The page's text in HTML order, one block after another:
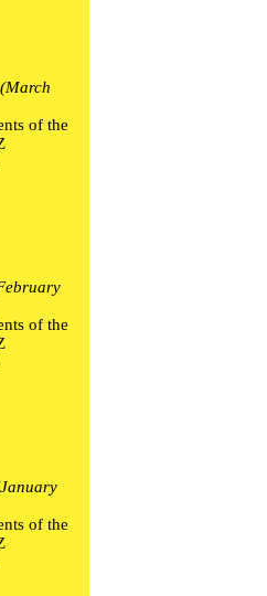
of the
of the
of the